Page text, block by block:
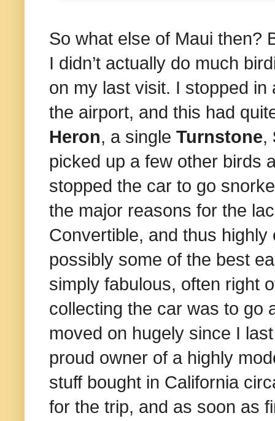
So what else of Maui then?
I didn’t actually do much
on my last visit. I stopped
the airport, and this had
Heron, a single Turnstone,
picked up a few other birds
stopped the car to go
the major reasons for the
Convertible, and thus
possibly some of the best
simply fabulous, often right
collecting the car was to go
moved on hugely since I
proud owner of a highly
stuff bought in California
for the trip, and as soon as